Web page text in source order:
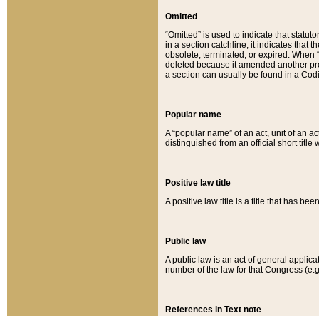
Omitted
“Omitted” is used to indicate that
in a section catchline, it indicates that
obsolete, terminated, or expired. When
deleted because it amended another
a section can usually be found in a
Popular name
A “popular name” of an act, unit of an
distinguished from an official short title
Positive law title
A positive law title is a title that has
Public law
A public law is an act of general
number of the law for that Congress
References in Text note